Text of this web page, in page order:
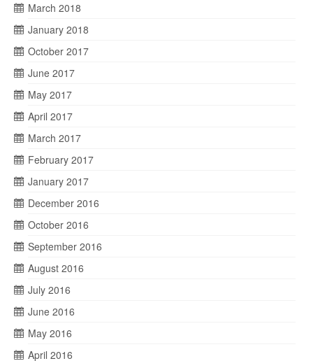
March 2018
January 2018
October 2017
June 2017
May 2017
April 2017
March 2017
February 2017
January 2017
December 2016
October 2016
September 2016
August 2016
July 2016
June 2016
May 2016
April 2016